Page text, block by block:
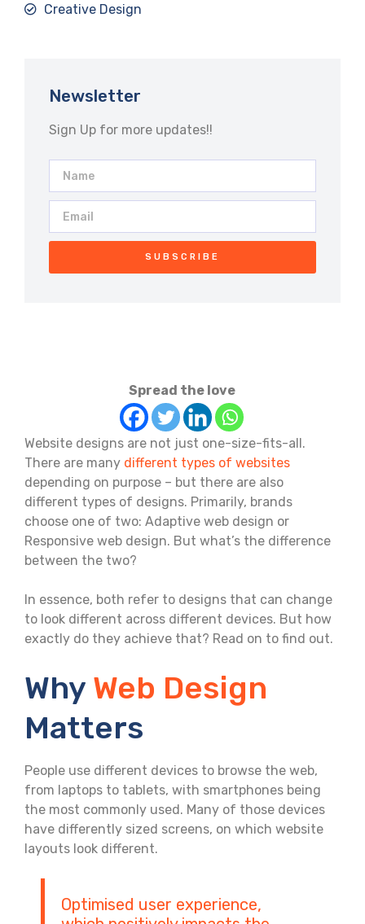
Creative Design
Newsletter
Sign Up for more updates!!
SUBSCRIBE
Spread the love
Website designs are not just one-size-fits-all.
There are many different types of websites
depending on purpose – but there are also
different types of designs. Primarily, brands
choose one of two: Adaptive web design or
Responsive web design. But what’s the difference
between the two?
In essence, both refer to designs that can change
to look different across different devices. But how
exactly do they achieve that? Read on to find out.
Why Web Design
Matters
People use different devices to browse the web,
from laptops to tablets, with smartphones being
the most commonly used. Many of those devices
have differently sized screens, on which website
layouts look different.
Optimised user experience,